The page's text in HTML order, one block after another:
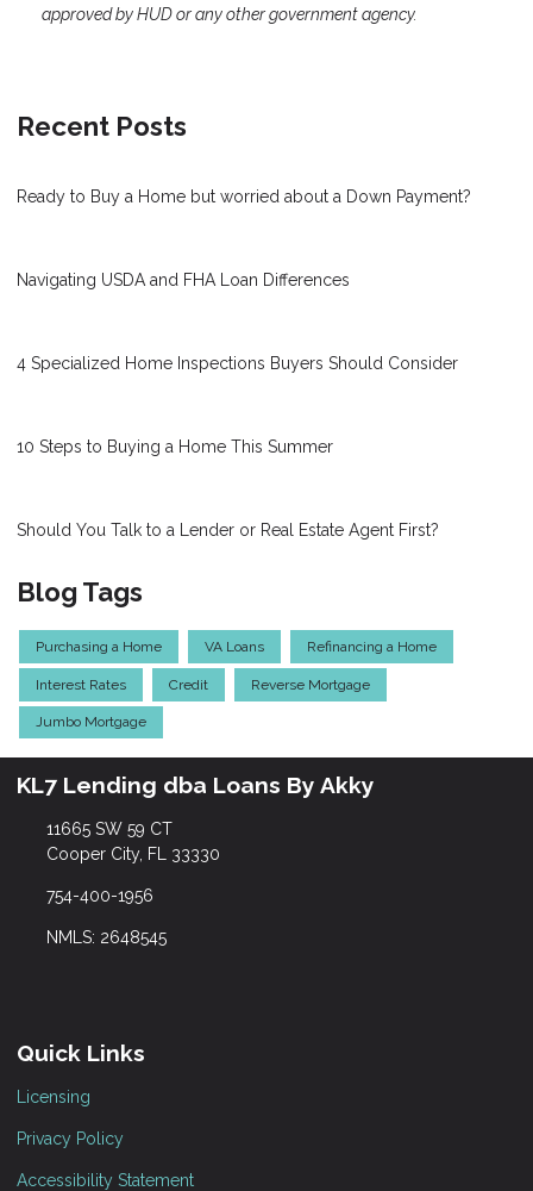
approved by HUD or any other government agency.
Recent Posts
Ready to Buy a Home but worried about a Down Payment?
Navigating USDA and FHA Loan Differences
4 Specialized Home Inspections Buyers Should Consider
10 Steps to Buying a Home This Summer
Should You Talk to a Lender or Real Estate Agent First?
Blog Tags
Purchasing a Home VA Loans Refinancing a Home
Interest Rates Credit Reverse Mortgage
Jumbo Mortgage
KL7 Lending dba Loans By Akky
11665 SW 59 CT
Cooper City, FL 33330
754-400-1956
NMLS: 2648545
Quick Links
Licensing
Privacy Policy
Accessibility Statement